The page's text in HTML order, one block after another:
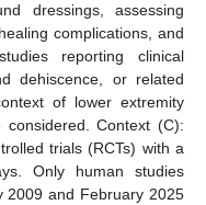
dressings, assessing
complications, and
reporting clinical
dehiscence, or related
of lower extremity
Context (C):
trials (RCTs) with a
Only human studies
2009 and February 2025